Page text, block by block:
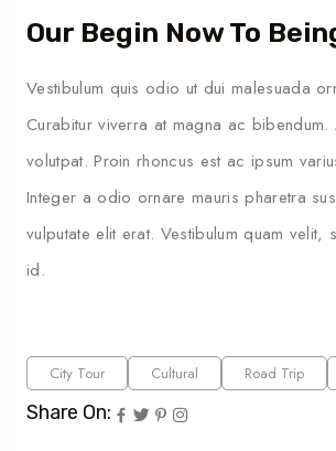
Our Begin Now To
Vestibulum quis odio ut dui malesuada
Curabitur viverra at magna ac bibendum.
volutpat. Proin rhoncus est ac ipsum
Integer a odio ornare mauris pharetra
vulputate elit erat. Vestibulum quam velit,
id.
City Tour Cultural Road Trip
Share On: